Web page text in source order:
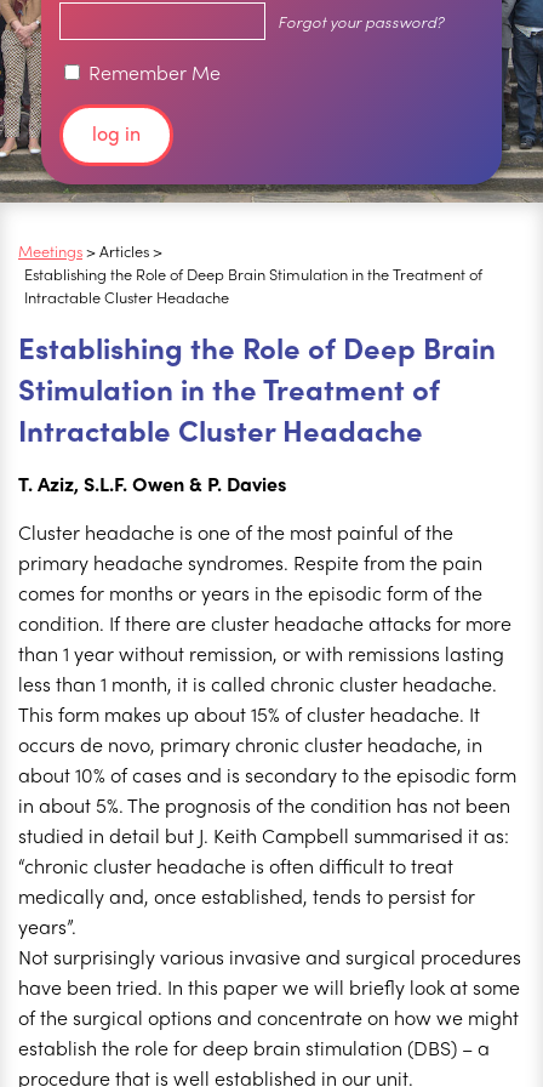
Forgot your password?
Remember Me
Meetings> Articles >
Establishing the Role of Deep Brain Stimulation in the Treatment of
Intractable Cluster Headache
Establishing the Role of Deep Brain
Stimulation in the Treatment of
Intractable Cluster Headache
T. Aziz, S.L.F. Owen & P. Davies
Cluster headache is one of the most painful of the
primary headache syndromes. Respite from the pain
comes for months or years in the episodic form of the
condition. If there are cluster headache attacks for more
than 1 year without remission, or with remissions lasting
less than 1 month, it is called chronic cluster headache.
This form makes up about 15% of cluster headache. It
occurs de novo, primary chronic cluster headache, in
about 10% of cases and is secondary to the episodic form
in about 5%. The prognosis of the condition has not been
studied in detail but J. Keith Campbell summarised it as:
“chronic cluster headache is often difficult to treat
medically and, once established, tends to persist for
years”.
Not surprisingly various invasive and surgical procedures
have been tried. In this paper we will briefly look at some
of the surgical options and concentrate on how we might
establish the role for deep brain stimulation (DBS) – a
procedure that is well established in our unit.